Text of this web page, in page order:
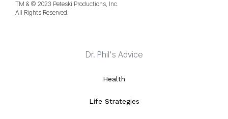
TM & © 2023 Peteski Productions, Inc.
All Rights Reserved.
Dr. Phil's Advice
Health
Life Strategies